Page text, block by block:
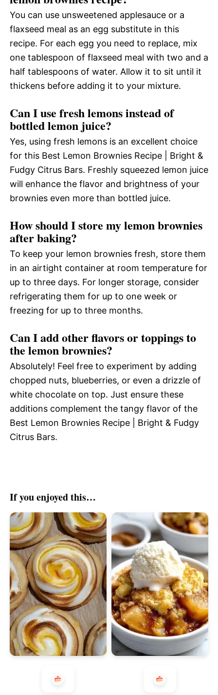
You can use unsweetened applesauce or a
flaxseed meal as an egg substitute in this
recipe. For each egg you need to replace, mix
one tablespoon of flaxseed meal with two and a
half tablespoons of water. Allow it to sit until it
thickens before adding it to your mixture.
Can I use fresh lemons instead of
bottled lemon juice?
Yes, using fresh lemons is an excellent choice
for this Best Lemon Brownies Recipe | Bright &
Fudgy Citrus Bars. Freshly squeezed lemon juice
will enhance the flavor and brightness of your
brownies even more than bottled juice.
How should I store my lemon brownies
after baking?
To keep your lemon brownies fresh, store them
in an airtight container at room temperature for
up to three days. For longer storage, consider
refrigerating them for up to one week or
freezing for up to three months.
Can I add other flavors or toppings to
the lemon brownies?
Absolutely! Feel free to experiment by adding
chopped nuts, blueberries, or even a drizzle of
white chocolate on top. Just ensure these
additions complement the tangy flavor of the
Best Lemon Brownies Recipe | Bright & Fudgy
Citrus Bars.
If you enjoyed this…